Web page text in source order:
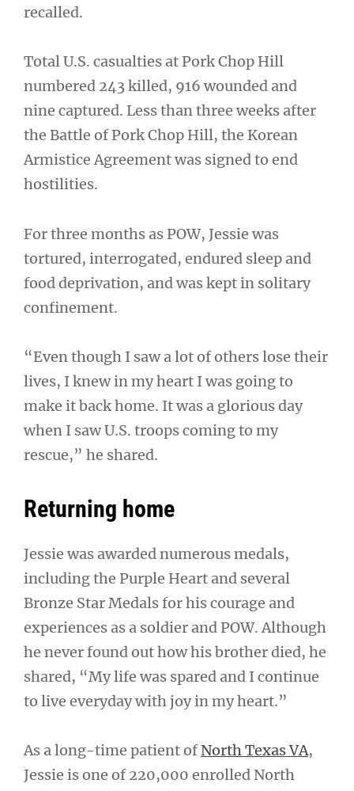
recalled.
Total U.S. casualties at Pork Chop Hill
numbered 243 killed, 916 wounded and
nine captured. Less than three weeks after
the Battle of Pork Chop Hill, the Korean
Armistice Agreement was signed to end
hostilities.
For three months as POW, Jessie was
tortured, interrogated, endured sleep and
food deprivation, and was kept in solitary
confinement.
“Even though I saw a lot of others lose their
lives, I knew in my heart I was going to
make it back home. It was a glorious day
when I saw U.S. troops coming to my
rescue,” he shared.
Returning home
Jessie was awarded numerous medals,
including the Purple Heart and several
Bronze Star Medals for his courage and
experiences as a soldier and POW. Although
he never found out how his brother died, he
shared, “My life was spared and I continue
to live everyday with joy in my heart.”
As a long-time patient ofNorth Texas VA,
Jessie is one of 220,000 enrolled North